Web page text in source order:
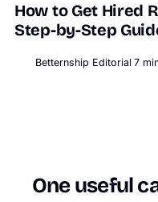
How to Get Hired
Step-by-Step
Betternship Editorial 7
One useful